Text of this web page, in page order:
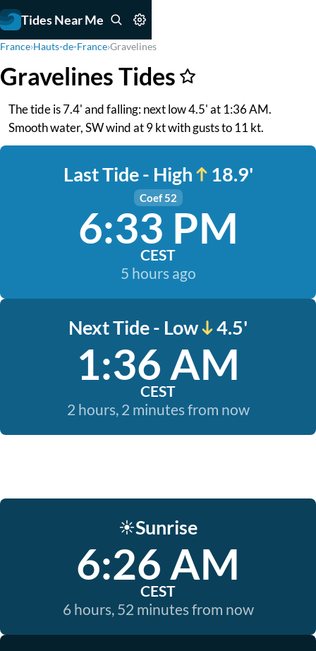
Tides Near Me
France›Hauts-de-France›Gravelines
Gravelines Tides
The tide is 7.4' and falling: next low 4.5' at 1:36 AM.
Smooth water, SW wind at 9 kt with gusts to 11 kt.
Last Tide - High 18.9'
Coef 52
6:33 PM
CEST
5 hours ago
Next Tide - Low 4.5'
1:36 AM
CEST
2 hours, 2 minutes from now
☀️Sunrise
6:26 AM
CEST
6 hours, 52 minutes from now